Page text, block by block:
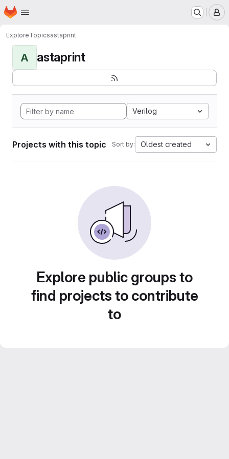
Skip to main content
Homepage
ExploreTopicsastaprint
A astaprint
Verilog
Projects with this topic Sort by: Oldest created
Explore public groups to
find projects to contribute
to